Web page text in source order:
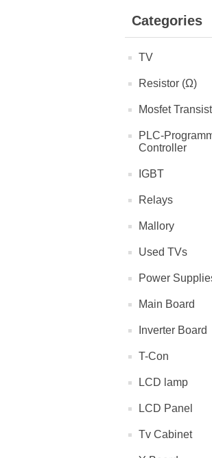
Categories
TV
Resistor (Ω)
Mosfet
PLC-
Controller
IGBT
Relays
Mallory
Used TVs
Power
Main Board
Inverter Board
T-Con
LCD lamp
LCD Panel
Tv Cabinet